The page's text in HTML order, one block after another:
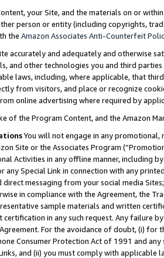
your Site, and the materials on or
person or entity (including copyrights,
the Amazon Associates Anti-Counterfeit
accurately and adequately and otherwise
and other technologies you and third
laws, including, where applicable, that
from visitors, and place or recognize
online advertising where required by
of the Program Content, and the Amazon
You will not engage in any
Site or the Associates Program
Activities in any offline manner, including
any Special Link in connection with any
direct messaging from your social media
in compliance with the Agreement, the
sample materials and written
certification in any such request. Any failure
For the avoidance of doubt, (i) for
Consumer Protection Act of 1991 and
and (ii) you must comply with